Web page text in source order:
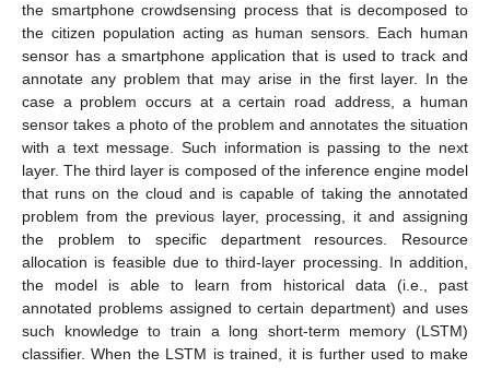
the smartphone crowdsensing process that is decomposed to
the citizen population acting as human sensors. Each human
sensor has a smartphone application that is used to track and
annotate any problem that may arise in the first layer. In the
case a problem occurs at a certain road address, a human
sensor takes a photo of the problem and annotates the situation
with a text message. Such information is passing to the next
layer. The third layer is composed of the inference engine model
that runs on the cloud and is capable of taking the annotated
problem from the previous layer, processing, it and assigning
the problem to specific department resources. Resource
allocation is feasible due to third-layer processing. In addition,
the model is able to learn from historical data (i.e., past
annotated problems assigned to certain department) and uses
such knowledge to train a long short-term memory (LSTM)
classifier. When the LSTM is trained, it is further used to make